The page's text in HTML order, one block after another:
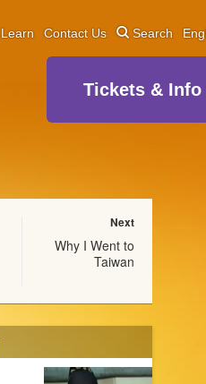
Learn Contact Us Search
Tickets & Info
Next
Why I Went to
Taiwan